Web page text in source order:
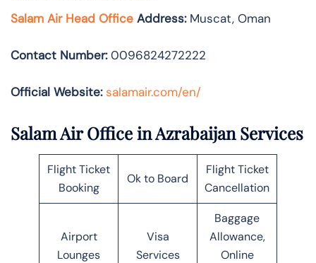
Salam Air Head Office Address:Muscat, Oman
Contact Number:0096824272222
Official Website: salamair.com/en/
Salam Air Office in Azrabaijan Services
Flight Ticket
Booking
Ok to Board
Flight Ticket
Cancellation
Airport
Lounges
Visa
Services
Baggage
Allowance,
Online